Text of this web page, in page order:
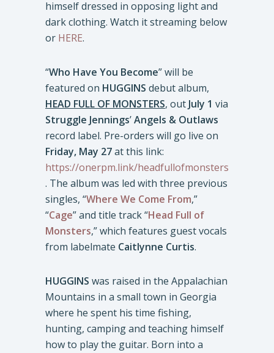
himself dressed in opposing light and
dark clothing. Watch it streaming below
or HERE.
“Who Have You Become” will be
featured on HUGGINS debut album,
HEAD FULL OF MONSTERS, out July 1 via
Struggle Jennings’Angels & Outlaws
record label. Pre-orders will go live on
Friday, May 27at this link:
https://onerpm.link/headfullofmonsters
. The album was led with three previous
singles, “Where We Come From,”
“Cage” and title track “Head Full of
Monsters,” which features guest vocals
from labelmate Caitlynne Curtis.
HUGGINS was raised in the Appalachian
Mountains in a small town in Georgia
where he spent his time fishing,
hunting, camping and teaching himself
how to play the guitar. Born into a